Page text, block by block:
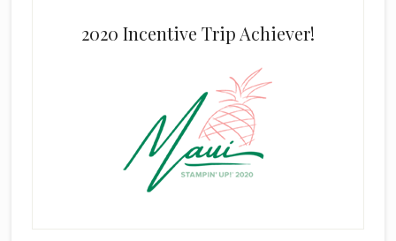
2020 Incentive Trip Achiever!